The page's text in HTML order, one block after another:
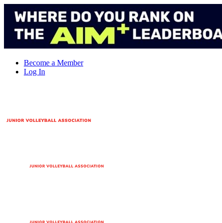
Become a Member
Log In